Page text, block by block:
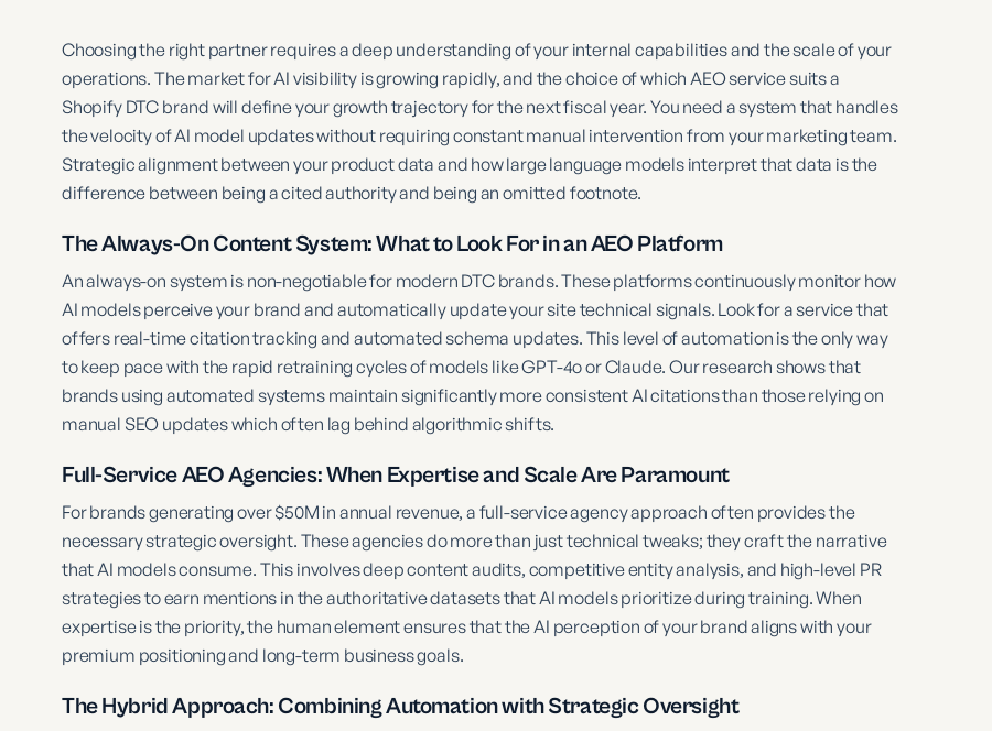
Choosing the right partner requires a deep understanding of your internal capabilities and the scale of your
operations. The market for AI visibility is growing rapidly, and the choice of which AEO service suits a
Shopify DTC brand will define your growth trajectory for the next fiscal year. You need a system that handles
the velocity of AI model updates without requiring constant manual intervention from your marketing team.
Strategic alignment between your product data and how large language models interpret that data is the
difference between being a cited authority and being an omitted footnote.
The Always-On Content System: What to Look For in an AEO Platform
An always-on system is non-negotiable for modern DTC brands. These platforms continuously monitor how
AI models perceive your brand and automatically update your site technical signals. Look for a service that
offers real-time citation tracking and automated schema updates. This level of automation is the only way
to keep pace with the rapid retraining cycles of models like GPT-4o or Claude. Our research shows that
brands using automated systems maintain significantly more consistent AI citations than those relying on
manual SEO updates which often lag behind algorithmic shifts.
Full-Service AEO Agencies: When Expertise and Scale Are Paramount
For brands generating over $50M in annual revenue, a full-service agency approach often provides the
necessary strategic oversight. These agencies do more than just technical tweaks; they craft the narrative
that AI models consume. This involves deep content audits, competitive entity analysis, and high-level PR
strategies to earn mentions in the authoritative datasets that AI models prioritize during training. When
expertise is the priority, the human element ensures that the AI perception of your brand aligns with your
premium positioning and long-term business goals.
The Hybrid Approach: Combining Automation with Strategic Oversight